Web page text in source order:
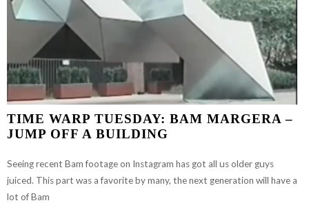
TIME WARP TUESDAY: BAM MARGERA –
JUMP OFF A BUILDING
Seeing recent Bam footage on Instagram has got all us older guys
juiced. This part was a favorite by many, the next generation will have a
lot of Bam